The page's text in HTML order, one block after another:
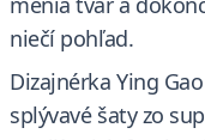
niečí pohľad.
Dizajnérka Ying
splývavé šaty zo